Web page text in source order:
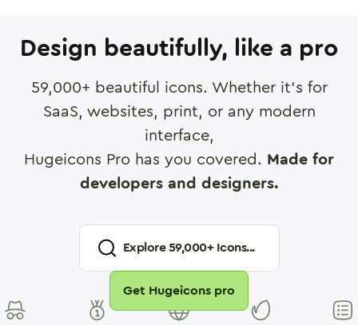
Design beautifully, like a pro
59,000+ beautiful icons. Whether it's for
SaaS, websites, print, or any modern
interface,
Hugeicons Pro has you covered. Made for
developers and designers.
Explore59,000+ Icons...
Get Hugeicons pro